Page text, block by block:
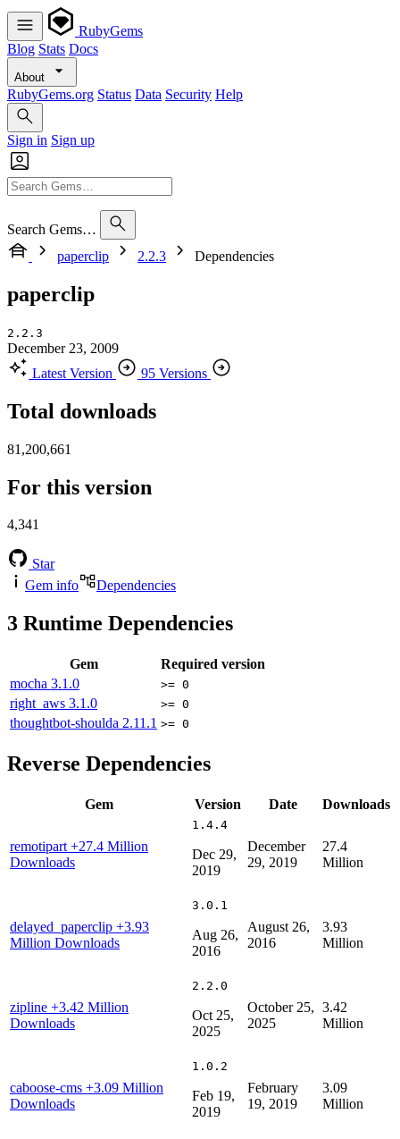
RubyGems
Blog Stats Docs
About
RubyGems.org Status Data Security Help
Sign in Sign up
Search Gems…
paperclip
2.2.3 Dependencies
paperclip
2.2.3
December 23, 2009
Latest Version
95 Versions
Total downloads
81,200,661
For this version
4,341
Star
Gem info
Dependencies
3 Runtime Dependencies
Gem
Required version
mocha 3.1.0 >= 0
right_aws 3.1.0 >= 0
thoughtbot-shoulda 2.11.1 >= 0
Reverse Dependencies
Gem Version Date Downloads
remotipart +27.4 Million
Downloads
1.4.4
Dec 29,
2019
December
29, 2019
27.4
Million
delayed_paperclip +3.93
Million Downloads
3.0.1
Aug 26,
2016
August 26,
2016
3.93
Million
zipline +3.42 Million
Downloads
2.2.0
Oct 25,
2025
October 25,
2025
3.42
Million
caboose-cms +3.09 Million
Downloads
1.0.2
Feb 19,
2019
February
19, 2019
3.09
Million